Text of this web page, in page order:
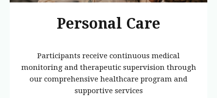
Personal Care
Participants receive continuous medical
monitoring and therapeutic supervision through
our comprehensive healthcare program and
supportive services